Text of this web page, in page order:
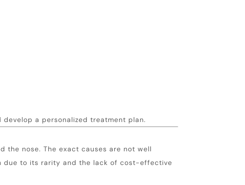
a personalized treatment plan.
nose. The exact causes are not well
due to its rarity and the lack of cost-effective